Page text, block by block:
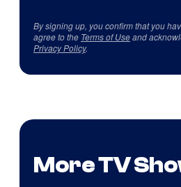
By signing up, you confirm that you
agree to the Terms of Useand
Privacy Policy.
More TV